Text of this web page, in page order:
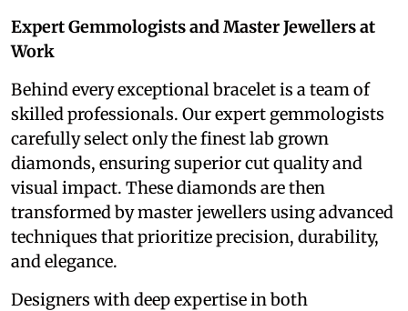
Expert Gemmologists and Master Jewellers at
Work
Behind every exceptional bracelet is a team of
skilled professionals. Our expert gemmologists
carefully select only the finest lab grown
diamonds, ensuring superior cut quality and
visual impact. These diamonds are then
transformed by master jewellers using advanced
techniques that prioritize precision, durability,
and elegance.
Designers with deep expertise in both